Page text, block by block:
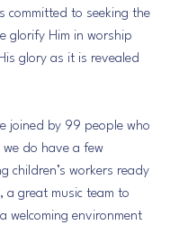
committed to seeking the
glorify Him in worship
glory as it is revealed
joined by 99 people who
do have a few
children’s workers ready
a great music team to
welcoming environment